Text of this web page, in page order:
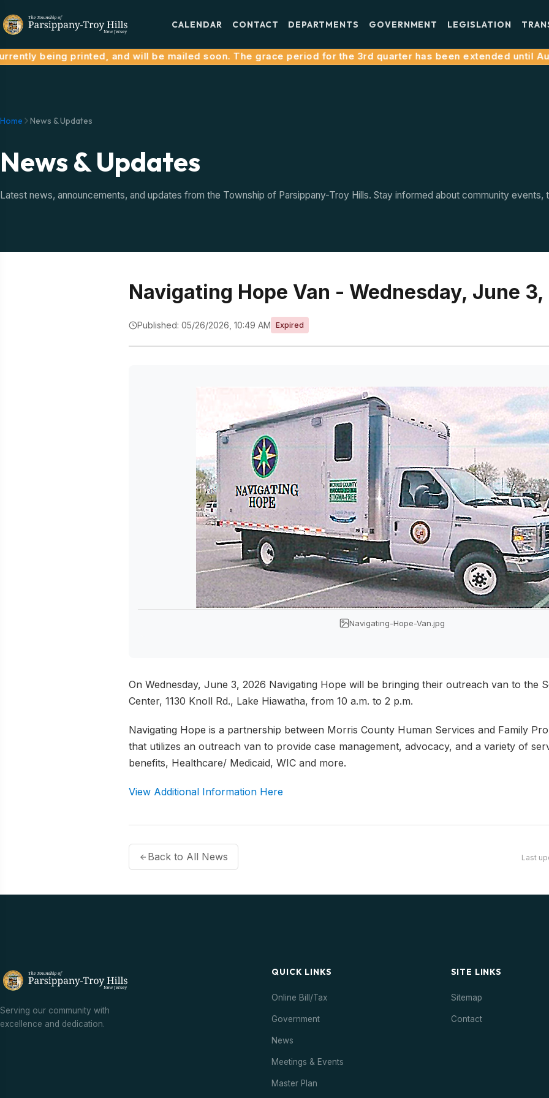
CALENDAR CONTACT DEPARTMENTS GOVERNMENT LEGISLATION
being printed, and will be mailed soon. The grace period for the 3rd quarter has been extended until
Home News & Updates
News & Updates
Latest news, announcements, and updates from the Township of Parsippany-Troy Hills. Stay informed about community events,
Navigating Hope Van - Wednesday, June
Published: 05/26/2026, 10:49 AM Expired
Navigating-Hope-Van.jpg
On Wednesday, June 3, 2026 Navigating Hope will be bringing their outreach van to the
Center, 1130 Knoll Rd., Lake Hiawatha, from 10 a.m. to 2 p.m.
Navigating Hope is a partnership between Morris County Human Services and Family
that utilizes an outreach van to provide case management, advocacy, and a variety of
benefits, Healthcare/ Medicaid, WIC and more.
View Additional Information Here
Back to All News Last
Serving our community with
excellence and dedication.
QUICK LINKS
Online Bill/Tax
Government
News
Meetings & Events
Master Plan
SITE LINKS
Sitemap
Contact